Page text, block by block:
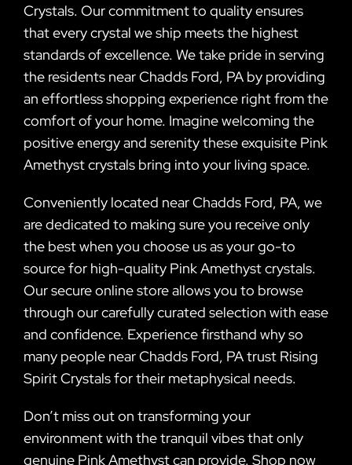
Crystals. Our commitment to quality ensures
that every crystal we ship meets the highest
standards of excellence. We take pride in serving
the residents near Chadds Ford, PA by providing
an effortless shopping experience right from the
comfort of your home. Imagine welcoming the
positive energy and serenity these exquisite Pink
Amethyst crystals bring into your living space.
Conveniently located near Chadds Ford, PA, we
are dedicated to making sure you receive only
the best when you choose us as your go-to
source for high-quality Pink Amethyst crystals.
Our secure online store allows you to browse
through our carefully curated selection with ease
and confidence. Experience firsthand why so
many people near Chadds Ford, PA trust Rising
Spirit Crystals for their metaphysical needs.
Don’t miss out on transforming your
environment with the tranquil vibes that only
genuine Pink Amethyst can provide. Shop now